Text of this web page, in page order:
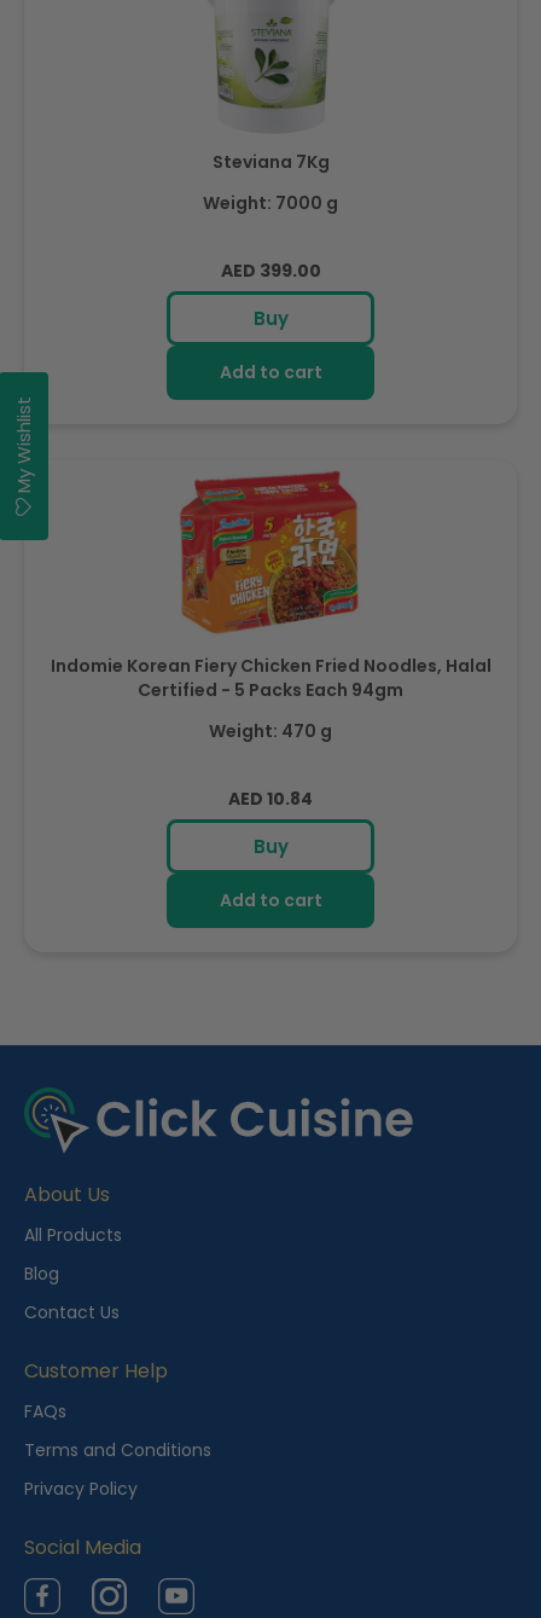
Steviana 7Kg
Weight: 7000 g
Regular
price
AED 399.00
Buy
Add to cart
Indomie Korean Fiery Chicken Fried Noodles, Halal
Certified - 5 Packs Each 94gm
Weight: 470 g
Regular
price
AED 10.84
Buy
Add to cart
e
c
n
t
l
y
i
e
w
d
About Us
All Products
Blog
Contact Us
Customer Help
FAQs
Terms and Conditions
Privacy Policy
Social Media
FacebookInstagramYouTube
My Wishlist